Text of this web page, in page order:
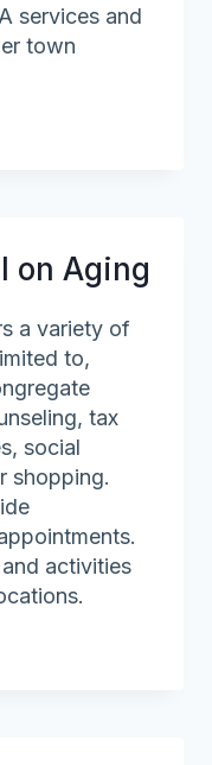
services and
town
on Aging
a variety of
to,
tax
social
shopping.
activities